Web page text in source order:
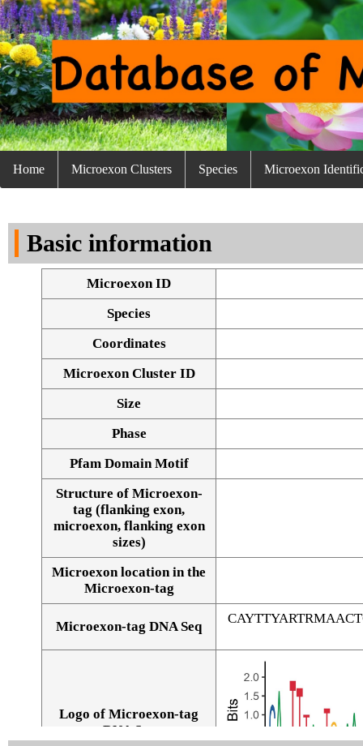
Home Microexon Clusters Species Microexon
Basic information
Microexon ID
Species
Coordinates
Microexon Cluster ID
Size
Phase
Pfam Domain Motif
Structure of Microexon-
tag (flanking exon,
microexon, flanking exon
sizes)
Microexon location in the
Microexon-tag
Microexon-tag DNA Seq
Logo of Microexon-tag
DNA Seq